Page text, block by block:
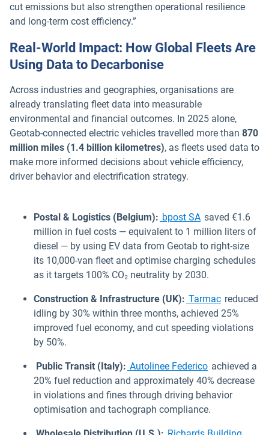
cut emissions but also strengthen operational resilience
and long-term cost efficiency.”
Real-World Impact: How Global Fleets Are
Using Data to Decarbonise
Across industries and geographies, organisations are
already translating fleet data into measurable
environmental and financial outcomes. In 2025 alone,
Geotab-connected electric vehicles travelled more than 870
million miles (1.4 billion kilometres), as fleets used data to
make more informed decisions about vehicle efficiency,
driver behavior and electrification strategy.
Postal & Logistics (Belgium): bpost SA saved €1.6
million in fuel costs — equivalent to 1 million liters of
diesel — by using EV data from Geotab to right-size
its 10,000-van fleet and optimise charging schedules
as it targets 100% CO₂ neutrality by 2030.
Construction & Infrastructure (UK): Tarmac reduced
idling by 30% within three months, achieved 25%
improved fuel economy, and cut speeding violations
by 50%.
Public Transit (Italy): Autolinee Federico achieved a
20% fuel reduction and approximately 40% decrease
in violations and fines through driving behavior
optimisation and tachograph compliance.